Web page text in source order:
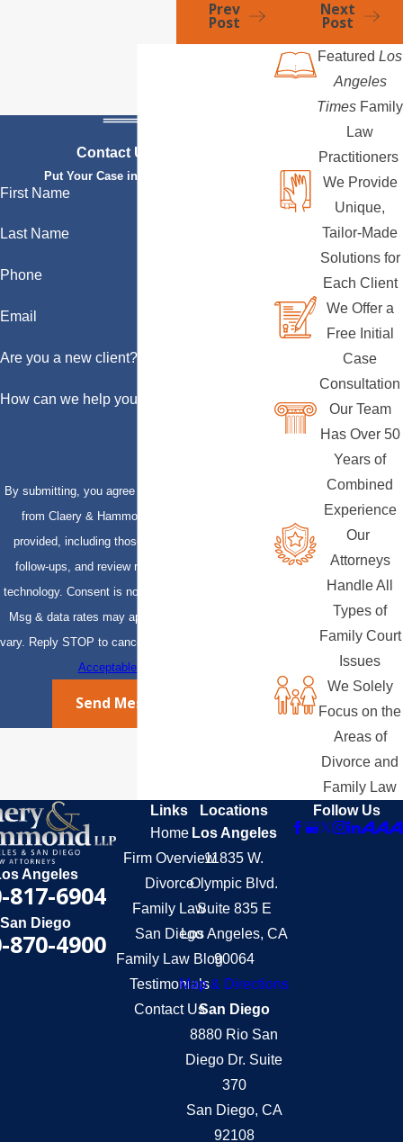
Prev
Post
Next
Post
Contact Us Today
Put Your Case in Qualified Hands
First Name
Last Name
Phone
Email
Are you a new client?
How can we help you?
By submitting, you agree to receive text messages
from Claery & Hammond, LLP at the number
provided, including those related to your inquiry,
follow-ups, and review requests, via automated
technology. Consent is not a condition of purchase.
Msg & data rates may apply. Msg frequency may
vary. Reply STOP to cancel or HELP for assistance.
Acceptable Use Policy
Send Message
Featured Los
Angeles
Times Family
Law
Practitioners
We Provide
Unique,
Tailor-Made
Solutions for
Each Client
We Offer a
Free Initial
Case
Consultation
Our Team
Has Over 50
Years of
Combined
Experience
Our
Attorneys
Handle All
Types of
Family Court
Issues
We Solely
Focus on the
Areas of
Divorce and
Family Law
Angeles
817-6904
San Diego
870-4900
Links
Home
Firm Overview
Divorce
Family Law
San Diego
Family Law Blog
Testimonials
Contact Us
Locations
Los Angeles
11835 W.
Olympic Blvd.
Suite 835 E
Los Angeles, CA
90064
Map & Directions
San Diego
8880 Rio San
Diego Dr. Suite
370
San Diego, CA
92108
Follow Us